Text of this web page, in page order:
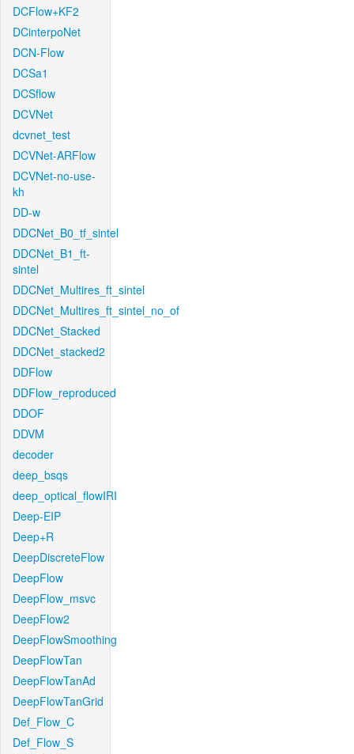
DCFlow+KF2
DCinterpoNet
DCN-Flow
DCSa1
DCSflow
DCVNet
dcvnet_test
DCVNet-ARFlow
DCVNet-no-use-
kh
DD-w
DDCNet_B0_tf_sintel
DDCNet_B1_ft-
sintel
DDCNet_Multires_ft_sintel
DDCNet_Multires_ft_sintel_no_of
DDCNet_Stacked
DDCNet_stacked2
DDFlow
DDFlow_reproduced
DDOF
DDVM
decoder
deep_bsqs
deep_optical_flowIRI
Deep-EIP
Deep+R
DeepDiscreteFlow
DeepFlow
DeepFlow_msvc
DeepFlow2
DeepFlowSmoothing
DeepFlowTan
DeepFlowTanAd
DeepFlowTanGrid
Def_Flow_C
Def_Flow_S